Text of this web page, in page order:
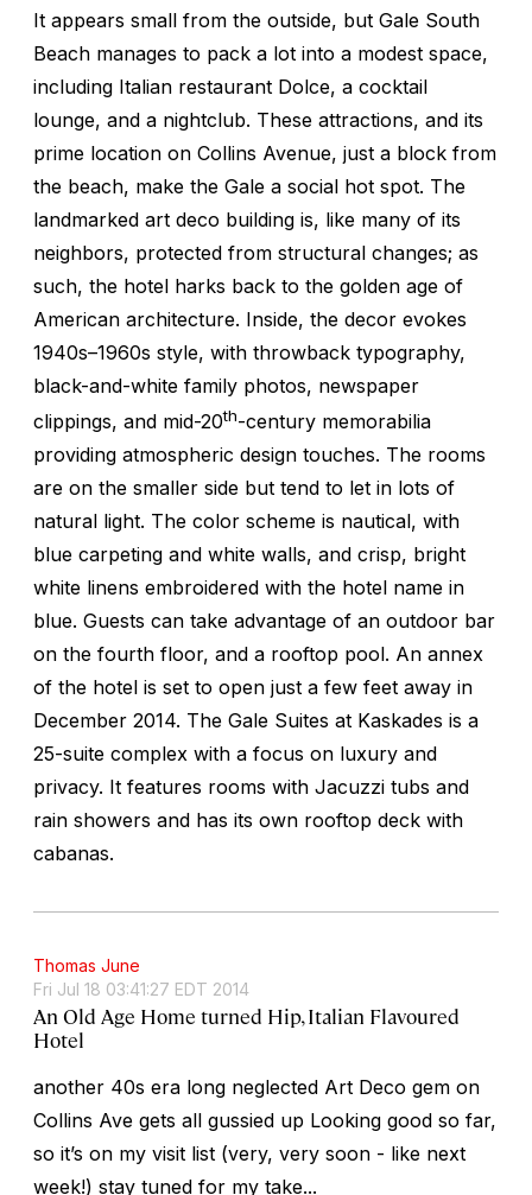
It appears small from the outside, but Gale South
Beach manages to pack a lot into a modest space,
including Italian restaurant Dolce, a cocktail
lounge, and a nightclub. These attractions, and its
prime location on Collins Avenue, just a block from
the beach, make the Gale a social hot spot. The
landmarked art deco building is, like many of its
neighbors, protected from structural changes; as
such, the hotel harks back to the golden age of
American architecture. Inside, the decor evokes
1940s–1960s style, with throwback typography,
black-and-white family photos, newspaper
clippings, and mid-20th-century memorabilia
providing atmospheric design touches. The rooms
are on the smaller side but tend to let in lots of
natural light. The color scheme is nautical, with
blue carpeting and white walls, and crisp, bright
white linens embroidered with the hotel name in
blue. Guests can take advantage of an outdoor bar
on the fourth floor, and a rooftop pool. An annex
of the hotel is set to open just a few feet away in
December 2014. The Gale Suites at Kaskades is a
25-suite complex with a focus on luxury and
privacy. It features rooms with Jacuzzi tubs and
rain showers and has its own rooftop deck with
cabanas.
Thomas June
Fri Jul 18 03:41:27 EDT 2014
An Old Age Home turned Hip, Italian Flavoured
Hotel
another 40s era long neglected Art Deco gem on
Collins Ave gets all gussied up Looking good so far,
so it’s on my visit list (very, very soon - like next
week!) stay tuned for my take...